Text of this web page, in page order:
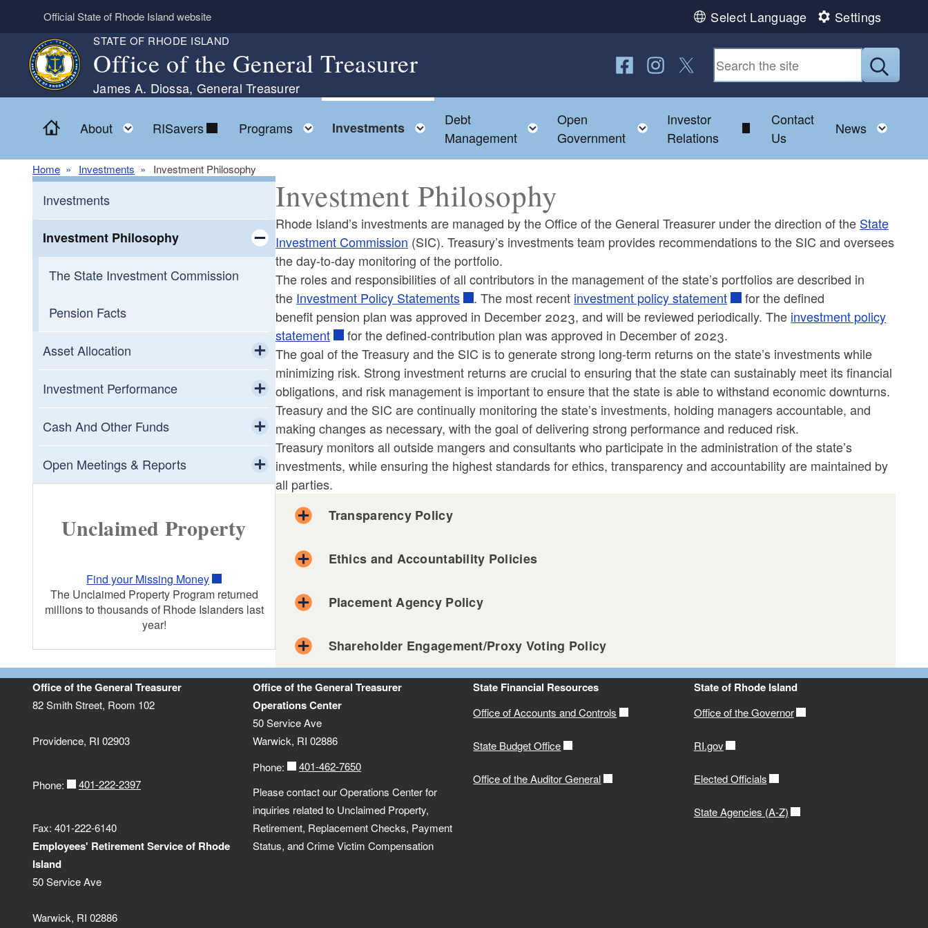
Skip to main content
Official State of Rhode Island website Select Language Settings
STATE OF RHODE ISLAND
Office of the General Treasurer
James A. Diossa, General Treasurer
Home
About Toggle child menu
RISavers Programs Toggle child menu
Investments Toggle child menu
Debt
Management
Toggle child menu
Open
Government
Toggle child menu
Investor
Relations
Contact
Us
News
Home Investments Investment Philosophy
Investments
Investment Philosophy
Toggle child menu
The State Investment Commission
Pension Facts
Asset Allocation
Toggle child menu
Asset Class Descriptions
Investment Manager Directory
Toggle child menu
Public Growth
Volatility Protection
Inflation Protection
Crisis Protection
Income
Investment Performance
Toggle child menu
Risk Management
Cash And Other Funds
Toggle child menu
401(a) Defined Contribution
Retirement Plan
457 Deferred Compensation Plans
Program
Cash Management
CollegeBound Saver (529 Plan)
OPEB Trust
Open Meetings & Reports
Toggle child menu
Reports
Proxy Voting Dashboard
Investment Philosophy
Rhode Island’s investments are managed by the Office of the General Treasurer under the direction of the State
Investment Commission (SIC). Treasury’s investments team provides recommendations to the SIC and oversees
the day-to-day monitoring of the portfolio.
The roles and responsibilities of all contributors in the management of the state’s portfolios are described in
the Investment Policy Statements . The most recent investment policy statement
for the defined
benefit pension plan was approved in December 2023, and will be reviewed periodically. The investment policy
statement
for the defined-contribution plan was approved in December of 2023.
The goal of the Treasury and the SIC is to generate strong long-term returns on the state’s investments while
minimizing risk. Strong investment returns are crucial to ensuring that the state can sustainably meet its financial
obligations, and risk management is important to ensure that the state is able to withstand economic downturns.
Treasury and the SIC are continually monitoring the state’s investments, holding managers accountable, and
making changes as necessary, with the goal of delivering strong performance and reduced risk.
Treasury monitors all outside mangers and consultants who participate in the administration of the state’s
investments, while ensuring the highest standards for ethics, transparency and accountability are maintained by
all parties.
Transparency Policy
Ethics and Accountability Policies
Placement Agency Policy
Shareholder Engagement/Proxy Voting Policy
Unclaimed Property
Find your Missing Money
The Unclaimed Property Program returned
millions to thousands of Rhode Islanders last
year!
Office of the General Treasurer
82 Smith Street, Room 102
Providence, RI 02903
Phone: 401-222-2397
Fax: 401-222-6140
Employees' Retirement Service of Rhode
Island
50 Service Ave
Warwick, RI 02886
Office of the General Treasurer
Operations Center
50 Service Ave
Warwick, RI 02886
Phone:
401-462-7650
Please contact our Operations Center for
inquiries related to Unclaimed Property,
Retirement, Replacement Checks, Payment
Status, and Crime Victim Compensation
State Financial Resources
Office of Accounts and Controls
State Budget Office
Office of the Auditor General
State of Rhode Island
Office of the Governor
RI.gov
Elected Officials
State Agencies (A-Z)